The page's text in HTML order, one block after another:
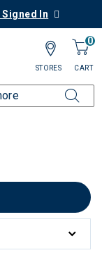
Signed In
0
CART
STORES